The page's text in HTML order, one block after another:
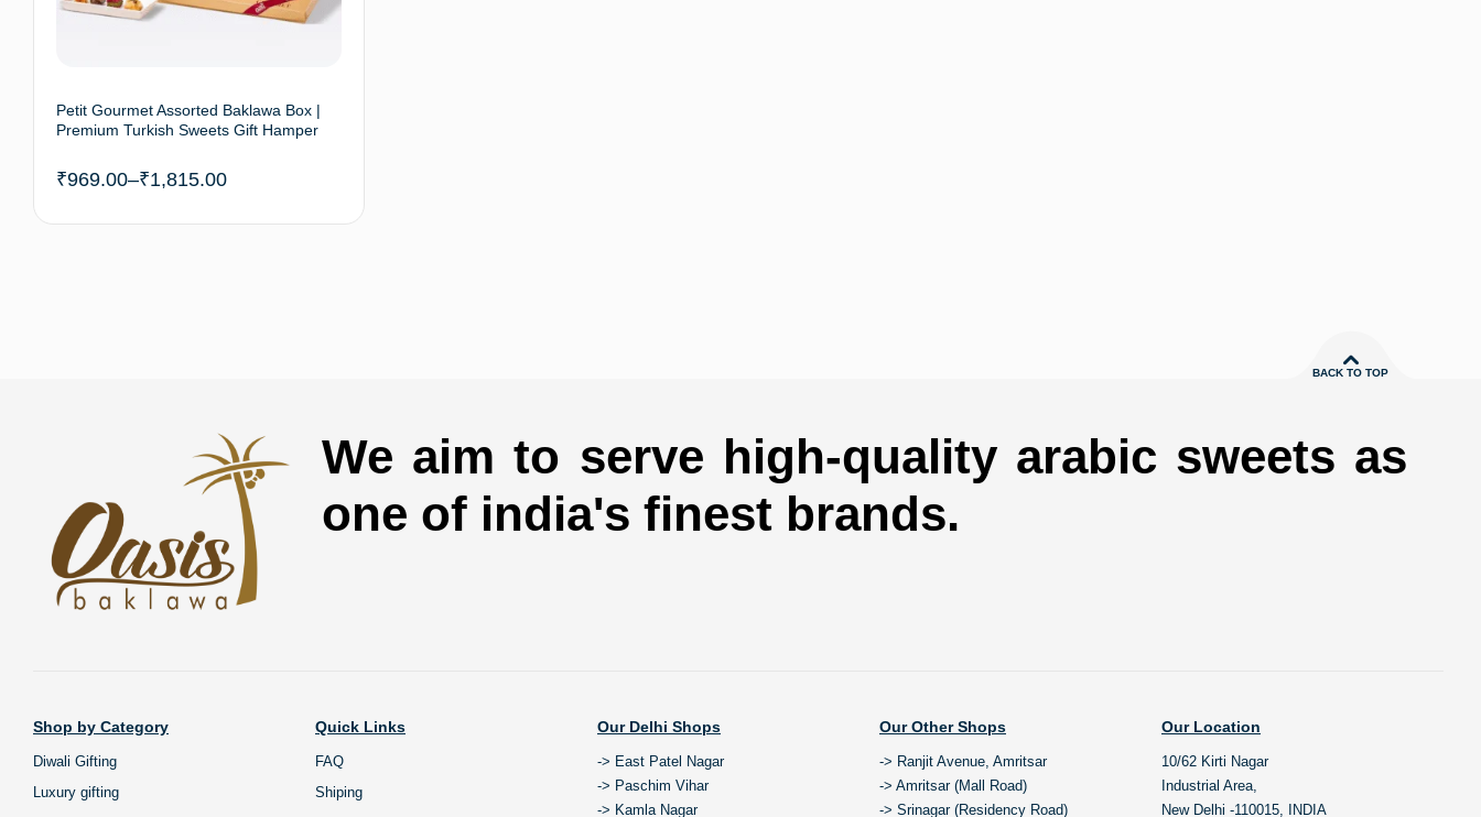
Petit Gourmet Assorted Baklawa Box |
Premium Turkish Sweets Gift Hamper
₹969.00–₹1,815.00
BACK TO TOP
We aim to serve high-quality arabic sweets as
one of india's finest brands.
Shop by Category
Diwali Gifting
Luxury gifting
Quick Links
FAQ
Shiping
Our Delhi Shops
-> East Patel Nagar
-> Paschim Vihar
-> Kamla Nagar
Our Other Shops
-> Ranjit Avenue, Amritsar
-> Amritsar (Mall Road)
-> Srinagar (Residency Road)
Our Location
10/62 Kirti Nagar
Industrial Area,
New Delhi -110015, INDIA